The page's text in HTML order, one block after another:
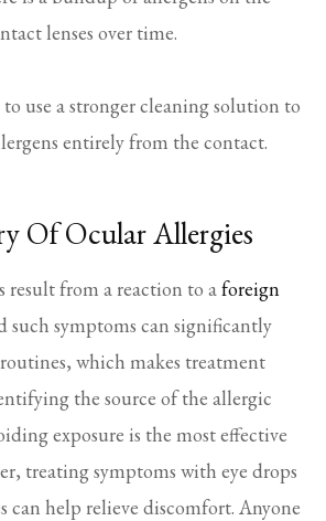
lenses over time.
use a stronger cleaning solution to
entirely from the contact.
Of Ocular Allergies
result from a reaction to a foreign
such symptoms can significantly
which makes treatment
the source of the allergic
exposure is the most effective
treating symptoms with eye drops
can help relieve discomfort. Anyone